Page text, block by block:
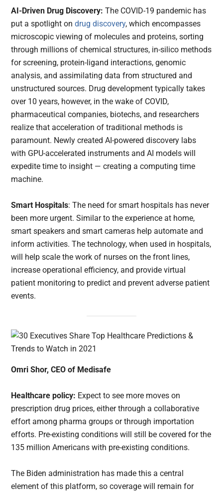
AI-Driven Drug Discovery:The COVID-19 pandemic has
put a spotlight ondrug discovery, which encompasses
microscopic viewing of molecules and proteins, sorting
through millions of chemical structures, in-silico methods
for screening, protein-ligand interactions, genomic
analysis, and assimilating data from structured and
unstructured sources. Drug development typically takes
over 10 years, however, in the wake of COVID,
pharmaceutical companies, biotechs, and researchers
realize that acceleration of traditional methods is
paramount. Newly created AI-powered discovery labs
with GPU-accelerated instruments and AI models will
expedite time to insight — creating a computing time
machine.
Smart Hospitals: The need for smart hospitals has never
been more urgent. Similar to the experience at home,
smart speakers and smart cameras help automate and
inform activities. The technology, when used in hospitals,
will help scale the work of nurses on the front lines,
increase operational efficiency, and provide virtual
patient monitoring to predict and prevent adverse patient
events.
Omri Shor, CEO of Medisafe
Healthcare policy: Expect to see more moves on
prescription drug prices, either through a collaborative
effort among pharma groups or through importation
efforts. Pre-existing conditions will still be covered for the
135 million Americans with pre-existing conditions.
The Biden administration has made this a central
element of this platform, so coverage will remain for